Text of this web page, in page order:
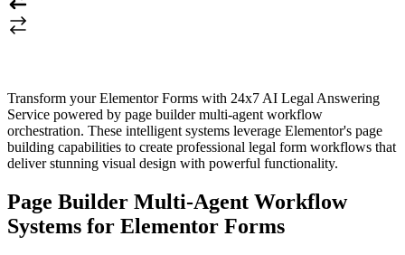
Transform your Elementor Forms with 24x7 AI Legal Answering
Service powered by page builder multi-agent workflow
orchestration. These intelligent systems leverage Elementor's page
building capabilities to create professional legal form workflows that
deliver stunning visual design with powerful functionality.
Page Builder Multi-Agent Workflow
Systems for Elementor Forms